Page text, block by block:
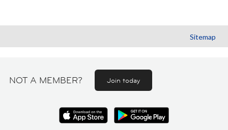
Sitemap
NOT A MEMBER? Join today